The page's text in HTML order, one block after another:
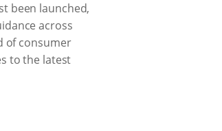
been launched,
across
of consumer
to the latest